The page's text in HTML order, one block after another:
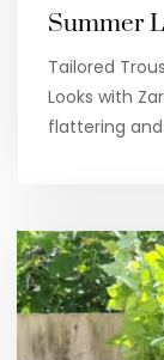
Summer
Tailored
Looks with
flattering